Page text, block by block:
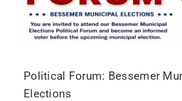
Political Forum: Bessemer
Elections